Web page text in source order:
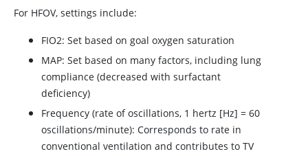
For HFOV, settings include:
FIO2: Set based on goal oxygen saturation
MAP: Set based on many factors, including lung
compliance (decreased with surfactant
deficiency)
Frequency (rate of oscillations, 1 hertz [Hz] = 60
oscillations/minute): Corresponds to rate in
conventional ventilation and contributes to TV